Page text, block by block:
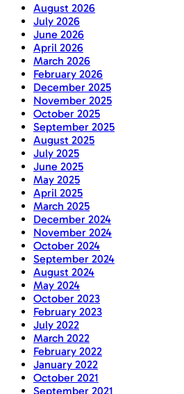
August 2026
July 2026
June 2026
April 2026
March 2026
February 2026
December 2025
November 2025
October 2025
September 2025
August 2025
July 2025
June 2025
May 2025
April 2025
March 2025
December 2024
November 2024
October 2024
September 2024
August 2024
May 2024
October 2023
February 2023
July 2022
March 2022
February 2022
January 2022
October 2021
September 2021